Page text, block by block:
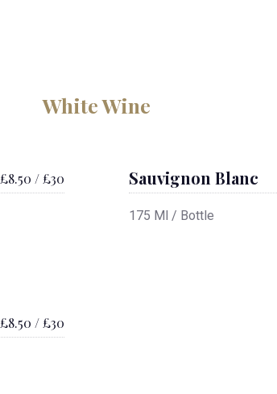
White Wine
£8.50 / £30 Sauvignon Blanc
175 Ml / Bottle
£8.50 / £30